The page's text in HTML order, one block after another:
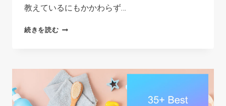
教えているにもかかわらず…
続きを読む初
の
た
め